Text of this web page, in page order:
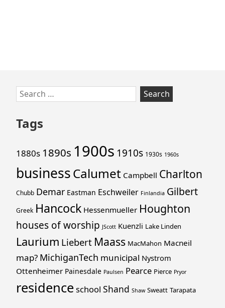
Skip
to
footer
Search
for:
Tags
1880s 1890s 1900s 1910s 1930s 1960s
businessCalumet Campbell Charlton
Chubb Demar Eastman Eschweiler Finlandia Gilbert
Greek Hancock Hessenmueller Houghton
houses of worship JScott Kuenzli Lake Linden
Laurium Liebert Maass MacMahon Macneil
map? MichiganTech municipal Nystrom
Ottenheimer Painesdale Paulsen Pearce Pierce Pryor
residence school Shand Shaw Sweatt Tarapata